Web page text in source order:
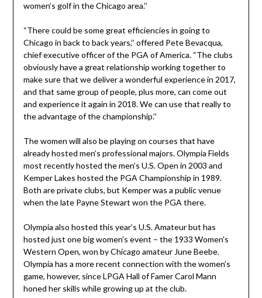
women’s golf in the Chicago area.’’
“There could be some great efficiencies in going to
Chicago in back to back years,’’ offered Pete Bevacqua,
chief executive officer of the PGA of America. “The clubs
obviously have a great relationship working together to
make sure that we deliver a wonderful experience in 2017,
and that same group of people, plus more, can come out
and experience it again in 2018. We can use that really to
the advantage of the championship.’’
The women will also be playing on courses that have
already hosted men’s professional majors. Olympia Fields
most recently hosted the men’s U.S. Open in 2003 and
Kemper Lakes hosted the PGA Championship in 1989.
Both are private clubs, but Kemper was a public venue
when the late Payne Stewart won the PGA there.
Olympia also hosted this year’s U.S. Amateur but has
hosted just one big women’s event – the 1933 Women’s
Western Open, won by Chicago amateur June Beebe.
Olympia has a more recent connection with the women’s
game, however, since LPGA Hall of Famer Carol Mann
honed her skills while growing up at the club.